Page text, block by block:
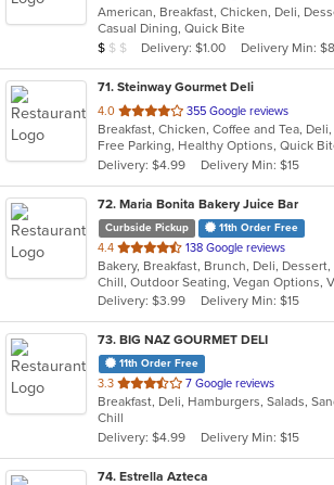
of
5
stars.
Casual Dining, Quick Bite
Average Item Cost: $6
$ $ $ Delivery: $1.00 Delivery Min: $8
71. Steinway Gourmet Deli
4.0 out
of
5
stars.
355 Google reviews
Free Parking, Healthy Options, Quick
Delivery: $4.99
Delivery Min: $15
72. Maria Bonita Bakery Juice Bar
Curbside Pickup 11th Order Free
4.4 out
of
5
stars.
138 Google reviews
Chill, Outdoor Seating, Vegan Options,
Delivery: $3.99
Delivery Min: $15
73. BIG NAZ GOURMET DELI
11th Order Free
3.3 out
of
5
stars.
7 Google reviews
Chill
Delivery: $4.99
Delivery Min: $15
74. Estrella Azteca